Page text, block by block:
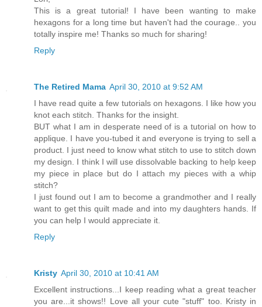
This is a great tutorial! I have been wanting to make
hexagons for a long time but haven't had the courage.. you
totally inspire me! Thanks so much for sharing!
Reply
The Retired Mama April 30, 2010 at 9:52 AM
I have read quite a few tutorials on hexagons. I like how you
knot each stitch. Thanks for the insight.
BUT what I am in desperate need of is a tutorial on how to
applique. I have you-tubed it and everyone is trying to sell a
product. I just need to know what stitch to use to stitch down
my design. I think I will use dissolvable backing to help keep
my piece in place but do I attach my pieces with a whip
stitch?
I just found out I am to become a grandmother and I really
want to get this quilt made and into my daughters hands. If
you can help I would appreciate it.
Reply
Kristy April 30, 2010 at 10:41 AM
Excellent instructions...I keep reading what a great teacher
you are...it shows!! Love all your cute "stuff" too. Kristy in